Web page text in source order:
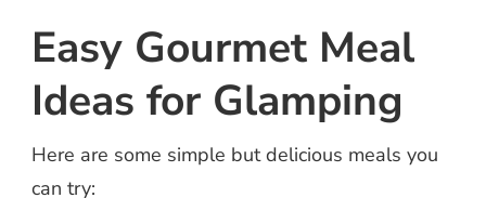
Easy Gourmet Meal
Ideas for Glamping
Here are some simple but delicious meals you
can try: